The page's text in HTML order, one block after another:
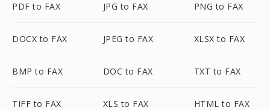
PDF to FAX JPG to FAX PNG to FAX
DOCX to FAX JPEG to FAX XLSX to FAX
BMP to FAX DOC to FAX TXT to FAX
TIFF to FAX XLS to FAX HTML to FAX